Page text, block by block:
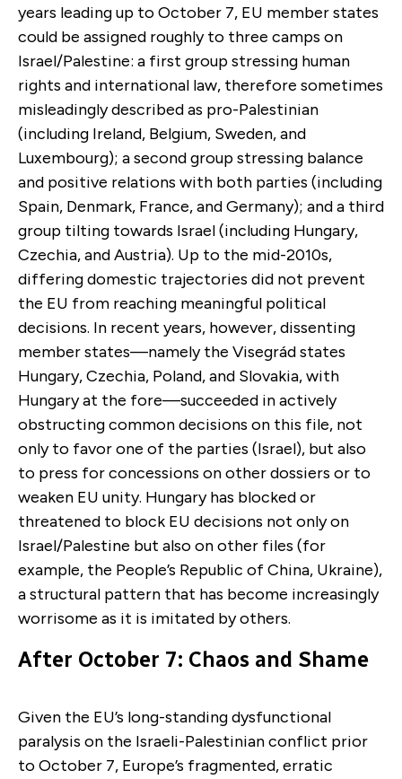
years leading up to October 7, EU member states
could be assigned roughly to three camps on
Israel/Palestine: a first group stressing human
rights and international law, therefore sometimes
misleadingly described as pro-Palestinian
(including Ireland, Belgium, Sweden, and
Luxembourg); a second group stressing balance
and positive relations with both parties (including
Spain, Denmark, France, and Germany); and a third
group tilting towards Israel (including Hungary,
Czechia, and Austria). Up to the mid-2010s,
differing domestic trajectories did not prevent
the EU from reaching meaningful political
decisions. In recent years, however, dissenting
member states—namely the Visegrád states
Hungary, Czechia, Poland, and Slovakia, with
Hungary at the fore—succeeded in actively
obstructing common decisions on this file, not
only to favor one of the parties (Israel), but also
to press for concessions on other dossiers or to
weaken EU unity. Hungary has blocked or
threatened to block EU decisions not only on
Israel/Palestine but also on other files (for
example, the People’s Republic of China, Ukraine),
a structural pattern that has become increasingly
worrisome as it is imitated by others.
After October 7: Chaos and Shame
Given the EU’s long-standing dysfunctional
paralysis on the Israeli-Palestinian conflict prior
to October 7, Europe’s fragmented, erratic